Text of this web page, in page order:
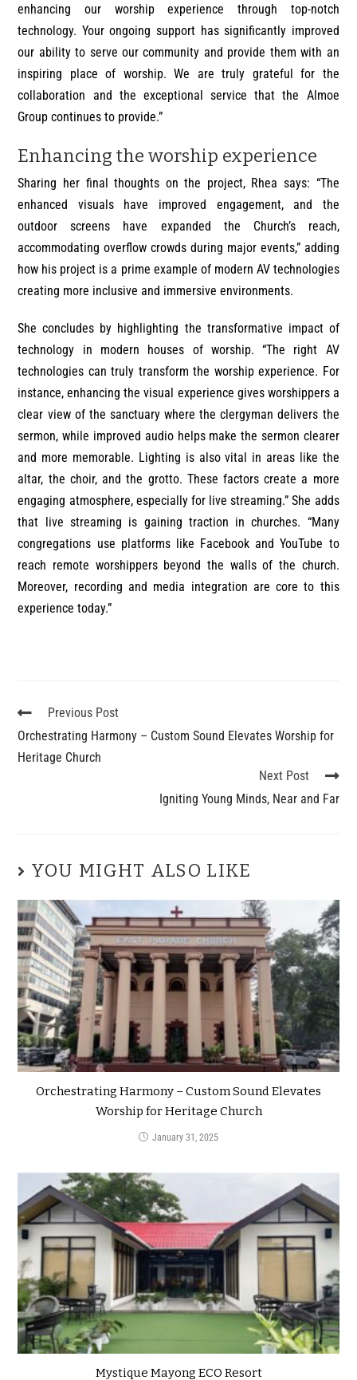
enhancing our worship experience through top-notch
technology. Your ongoing support has significantly improved
our ability to serve our community and provide them with an
inspiring place of worship. We are truly grateful for the
collaboration and the exceptional service that the Almoe
Group continues to provide.”
Enhancing the worship experience
Sharing her final thoughts on the project, Rhea says: “The
enhanced visuals have improved engagement, and the
outdoor screens have expanded the Church’s reach,
accommodating overflow crowds during major events,” adding
how his project is a prime example of modern AV technologies
creating more inclusive and immersive environments.
She concludes by highlighting the transformative impact of
technology in modern houses of worship. “The right AV
technologies can truly transform the worship experience. For
instance, enhancing the visual experience gives worshippers a
clear view of the sanctuary where the clergyman delivers the
sermon, while improved audio helps make the sermon clearer
and more memorable. Lighting is also vital in areas like the
altar, the choir, and the grotto. These factors create a more
engaging atmosphere, especially for live streaming.” She adds
that live streaming is gaining traction in churches. “Many
congregations use platforms like Facebook and YouTube to
reach remote worshippers beyond the walls of the church.
Moreover, recording and media integration are core to this
experience today.”
Previous Post
Orchestrating Harmony – Custom Sound Elevates Worship for
Heritage Church
Next Post
Igniting Young Minds, Near and Far
YOU MIGHT ALSO LIKE
Orchestrating Harmony – Custom Sound Elevates
Worship for Heritage Church
January 31, 2025
Mystique Mayong ECO Resort